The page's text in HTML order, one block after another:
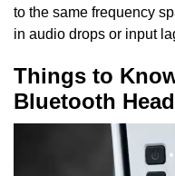
to the same frequency
in audio drops or input
Things to
Bluetooth